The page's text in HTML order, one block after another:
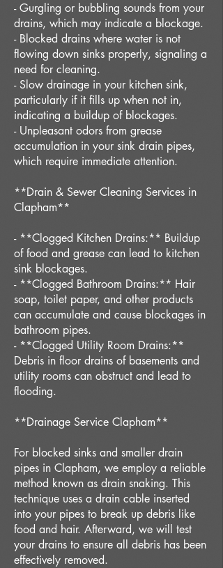
- Gurgling or bubbling sounds from your
drains, which may indicate a blockage.
- Blocked drains where water is not
flowing down sinks properly, signaling a
need for cleaning.
- Slow drainage in your kitchen sink,
particularly if it fills up when not in,
indicating a buildup of blockages.
- Unpleasant odors from grease
accumulation in your sink drain pipes,
which require immediate attention.
**Drain & Sewer Cleaning Services in
Clapham**
- **Clogged Kitchen Drains:** Buildup
of food and grease can lead to kitchen
sink blockages.
- **Clogged Bathroom Drains:** Hair
soap, toilet paper, and other products
can accumulate and cause blockages in
bathroom pipes.
- **Clogged Utility Room Drains:**
Debris in floor drains of basements and
utility rooms can obstruct and lead to
flooding.
**Drainage Service Clapham**
For blocked sinks and smaller drain
pipes in Clapham, we employ a reliable
method known as drain snaking. This
technique uses a drain cable inserted
into your pipes to break up debris like
food and hair. Afterward, we will test
your drains to ensure all debris has been
effectively removed.